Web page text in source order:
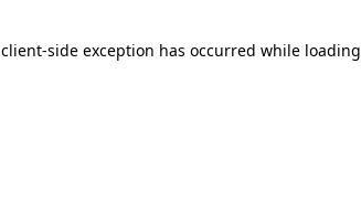
client-side exception has occurred while loading